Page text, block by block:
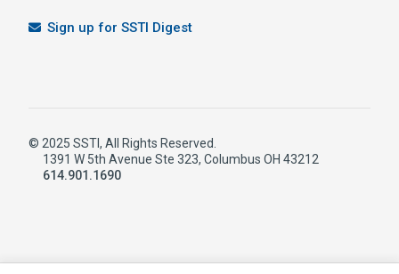
Sign up for SSTI Digest
© 2025 SSTI, All Rights Reserved.
1391 W 5th Avenue Ste 323, Columbus OH 43212
614.901.1690